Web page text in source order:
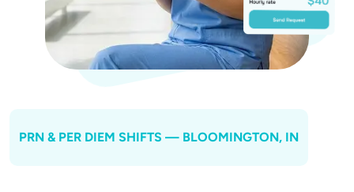
PRN & PER DIEM SHIFTS — BLOOMINGTON, IN